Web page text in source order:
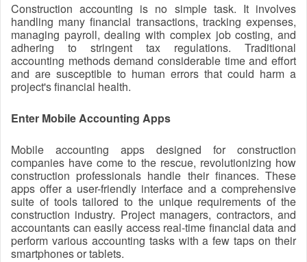
Construction accounting is no simple task. It involves
handling many financial transactions, tracking expenses,
managing payroll, dealing with complex job costing, and
adhering to stringent tax regulations. Traditional
accounting methods demand considerable time and effort
and are susceptible to human errors that could harm a
project's financial health.
Enter Mobile Accounting Apps
Mobile accounting apps designed for construction
companies have come to the rescue, revolutionizing how
construction professionals handle their finances. These
apps offer a user-friendly interface and a comprehensive
suite of tools tailored to the unique requirements of the
construction industry. Project managers, contractors, and
accountants can easily access real-time financial data and
perform various accounting tasks with a few taps on their
smartphones or tablets.